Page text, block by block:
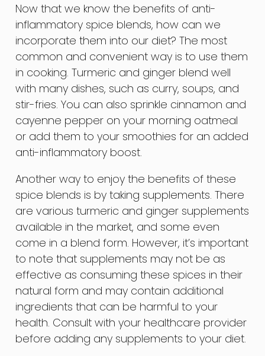
Now that we know the benefits of anti-
inflammatory spice blends, how can we
incorporate them into our diet? The most
common and convenient way is to use them
in cooking. Turmeric and ginger blend well
with many dishes, such as curry, soups, and
stir-fries. You can also sprinkle cinnamon and
cayenne pepper on your morning oatmeal
or add them to your smoothies for an added
anti-inflammatory boost.
Another way to enjoy the benefits of these
spice blends is by taking supplements. There
are various turmeric and ginger supplements
available in the market, and some even
come in a blend form. However, it’s important
to note that supplements may not be as
effective as consuming these spices in their
natural form and may contain additional
ingredients that can be harmful to your
health. Consult with your healthcare provider
before adding any supplements to your diet.